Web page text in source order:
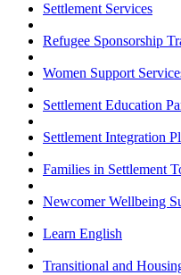
Settlement Services
Refugee Sponsorship
Women Support
Settlement Education
Settlement Integration
Families in Settlement
Newcomer Wellbeing
Learn English
Transitional and